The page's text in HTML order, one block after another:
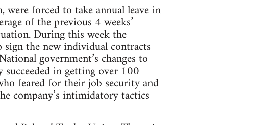
forced to take annual leave in
of the previous 4 weeks’
During this week the
the new individual contracts
government’s changes to
in getting over 100
feared for their job security and
company’s intimidatory tactics